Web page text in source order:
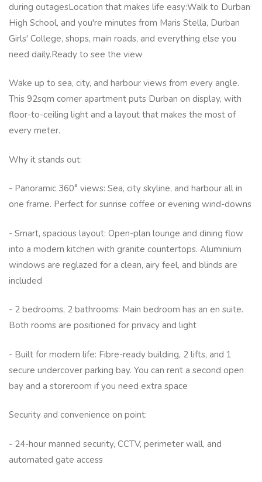
during outagesLocation that makes life easy:Walk to Durban
High School, and you're minutes from Maris Stella, Durban
Girls' College, shops, main roads, and everything else you
need daily.Ready to see the view
Wake up to sea, city, and harbour views from every angle.
This 92sqm corner apartment puts Durban on display, with
floor-to-ceiling light and a layout that makes the most of
every meter.
Why it stands out:
- Panoramic 360° views: Sea, city skyline, and harbour all in
one frame. Perfect for sunrise coffee or evening wind-downs
- Smart, spacious layout: Open-plan lounge and dining flow
into a modern kitchen with granite countertops. Aluminium
windows are reglazed for a clean, airy feel, and blinds are
included
- 2 bedrooms, 2 bathrooms: Main bedroom has an en suite.
Both rooms are positioned for privacy and light
- Built for modern life: Fibre-ready building, 2 lifts, and 1
secure undercover parking bay. You can rent a second open
bay and a storeroom if you need extra space
Security and convenience on point:
- 24-hour manned security, CCTV, perimeter wall, and
automated gate access